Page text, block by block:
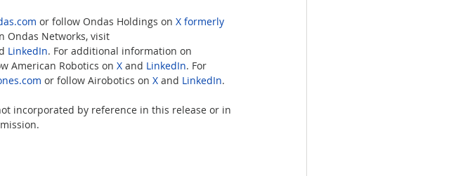
or follow Ondas Holdings on X formerly
Ondas Networks, visit
LinkedIn. For additional information on
American Robotics on X and LinkedIn. For
or follow Airobotics on X and LinkedIn.
incorporated by reference in this release or in